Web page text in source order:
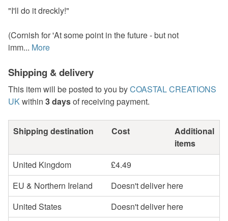
"I'll do it dreckly!"
(Cornish for 'At some point in the future - but not
imm... More
Shipping & delivery
This item will be posted to you byCOASTAL CREATIONS
UKwithin 3 daysof receiving payment.
Shipping destination Cost
Additional
items
United Kingdom
£4.49
EU & Northern Ireland
Doesn't deliver here
United States
Doesn't deliver here